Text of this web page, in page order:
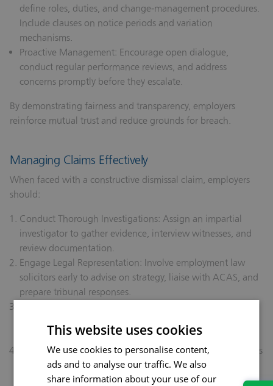
define roles, duties, and change‑management procedures.
Include clauses on notice periods and variation
mechanisms.
Proactive Management: Encourage open dialogue,
conduct regular performance reviews, and address
concerns promptly before they escalate.
By demonstrating fairness and transparency, employers
reinforce mutual trust and reduce grounds for breach.
Managing Claims Effectively
When faced with a constructive dismissal claim, employers
should:
Conduct Thorough Investigations: Assign an impartial
investigator to gather evidence, interview witnesses, and
review documentation.
Engage Legal Representation: Involve employment law
solicitors early to advise on strategy, liaise with ACAS, and
prepare tribunal responses.
defence.
Respond to Tribunal Notices Promptly:Adhere to deadlines
for submitting ET3 responses and consider conciliatory
measures where appropriate.
This website uses cookies
We use cookies to personalise content,
ads and to analyse our traffic. We also
share information about your use of our